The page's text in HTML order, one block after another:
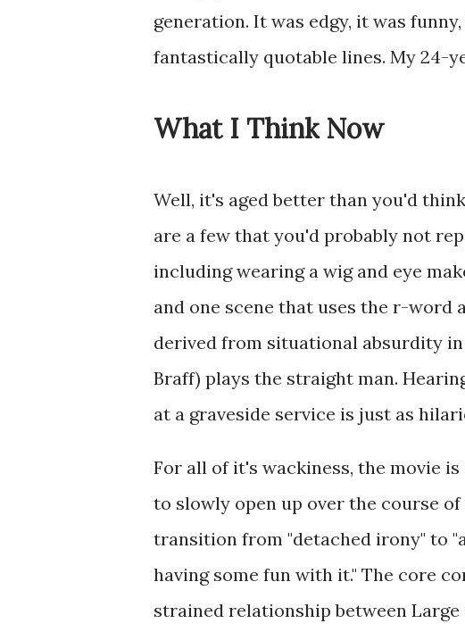
generation. It was edgy, it was
fantastically quotable lines. My 24-
What I Think Now
Well, it's aged better than you'd
are a few that you'd probably not
including wearing a wig and eye
and one scene that uses the r-word
derived from situational absurdity
Braff) plays the straight man.
at a graveside service is just as
For all of it's wackiness, the movie
to slowly open up over the course
transition from "detached irony" to
having some fun with it." The core
strained relationship between